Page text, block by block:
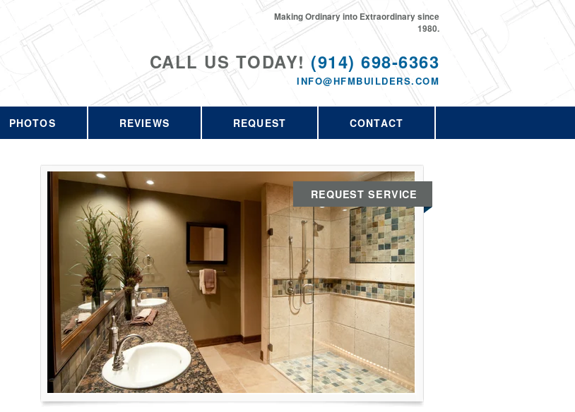
CALL US TODAY! (914) 698-6363
INFO@HFMBUILDERS.COM
Making Ordinary into Extraordinary since
1980.
PHOTOS REVIEWS REQUEST CONTACT
REQUEST SERVICE